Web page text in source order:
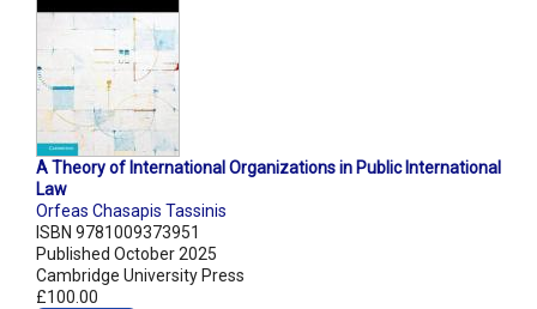
A Theory of International Organizations in Public International
Law
Orfeas Chasapis Tassinis
ISBN 9781009373951
Published October 2025
Cambridge University Press
£100.00